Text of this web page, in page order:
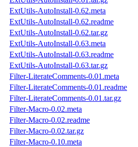
ExtUtils-AutoInstall-0.62.meta
ExtUtils-AutoInstall-0.62.readme
ExtUtils-AutoInstall-0.62.tar.gz
ExtUtils-AutoInstall-0.63.meta
ExtUtils-AutoInstall-0.63.readme
ExtUtils-AutoInstall-0.63.tar.gz
Filter-LiterateComments-0.01.meta
Filter-LiterateComments-0.01.readme
Filter-LiterateComments-0.01.tar.gz
Filter-Macro-0.02.meta
Filter-Macro-0.02.readme
Filter-Macro-0.02.tar.gz
Filter-Macro-0.10.meta